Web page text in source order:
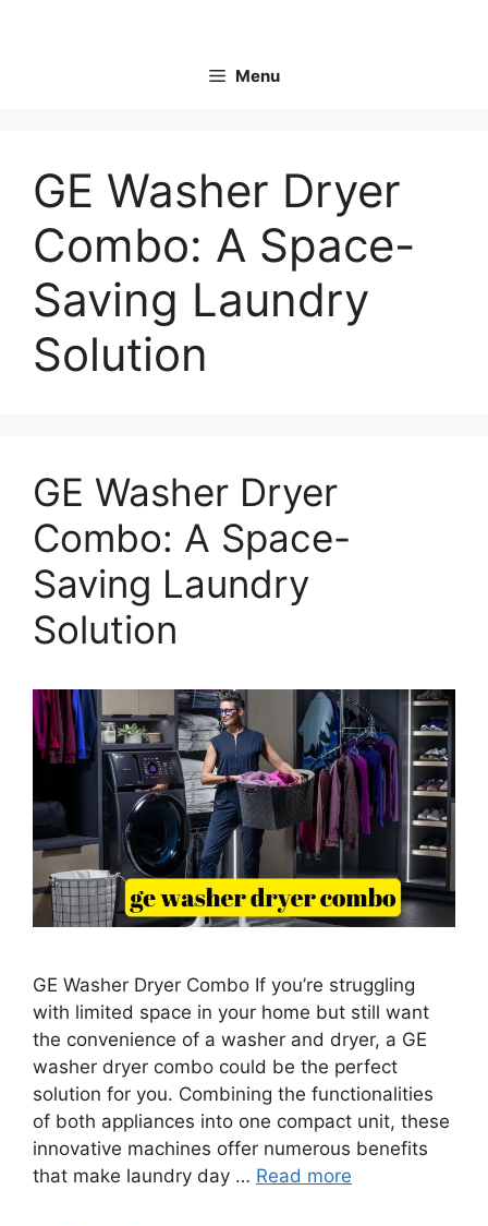
Menu
GE Washer Dryer
Combo: A Space-
Saving Laundry
Solution
GE Washer Dryer
Combo: A Space-
Saving Laundry
Solution
GE Washer Dryer Combo If you’re struggling
with limited space in your home but still want
the convenience of a washer and dryer, a GE
washer dryer combo could be the perfect
solution for you. Combining the functionalities
of both appliances into one compact unit, these
innovative machines offer numerous benefits
that make laundry day … Read more